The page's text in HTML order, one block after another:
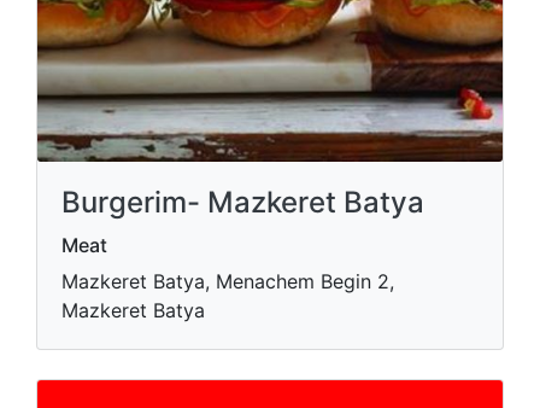
Burgerim- Mazkeret Batya
Meat
Mazkeret Batya, Menachem Begin 2,
Mazkeret Batya